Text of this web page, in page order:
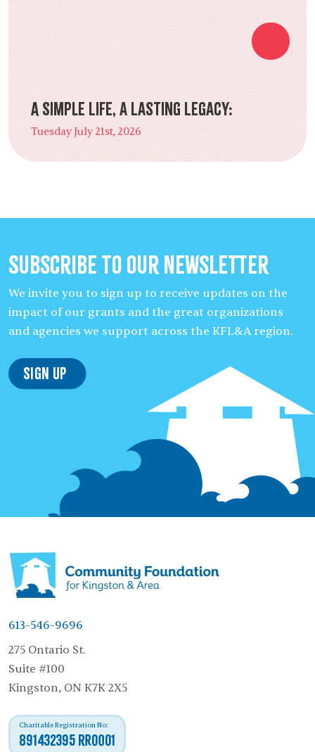
A Simple Life, a Lasting Legacy:
Tuesday July 21st, 2026
Subscribe to our Newsletter
We invite you to sign up to receive updates on the
impact of our grants and the great organizations
and agencies we support across the KFL&A region.
Sign Up
613-546-9696
275 Ontario St.
Suite #100
Kingston, ON K7K 2X5
Charitable Registration No:
891432395 RR0001